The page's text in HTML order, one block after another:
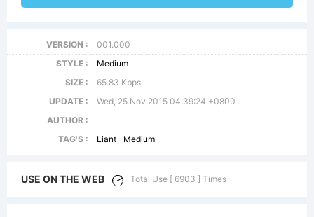
VERSION :
001.000
STYLE :
Medium
SIZE :
65.83 Kbps
UPDATE :
Wed, 25 Nov 2015 04:39:24 +0800
AUTHOR :
TAG'S :
Liant Medium
USE ON THE WEB Total Use [ 6903 ] Times